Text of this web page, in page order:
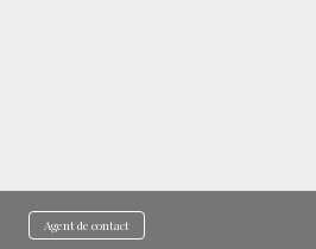
Agent de contact